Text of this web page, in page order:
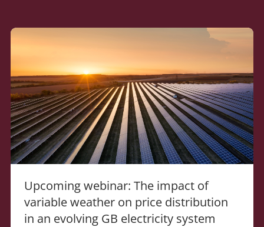
Upcoming webinar: The impact of
variable weather on price distribution
in an evolving GB electricity system